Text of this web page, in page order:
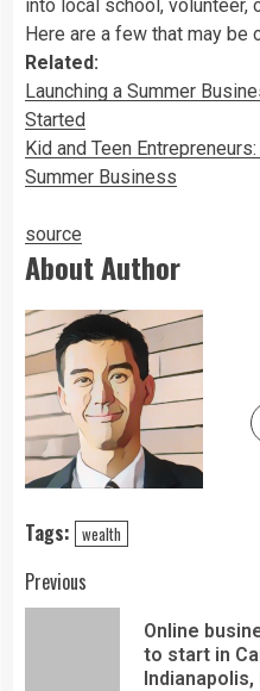
into local school, volunteer,
Here are a few that may be
Related:
Launching a Summer
Started
Kid and Teen
Summer Business
source
About Author
Tags: wealth
Previous
Online
to start in
Indianapolis,